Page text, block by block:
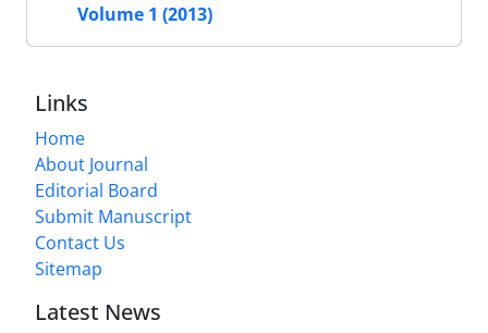
Volume 1 (2013)
Links
Home
About Journal
Editorial Board
Submit Manuscript
Contact Us
Sitemap
Latest News